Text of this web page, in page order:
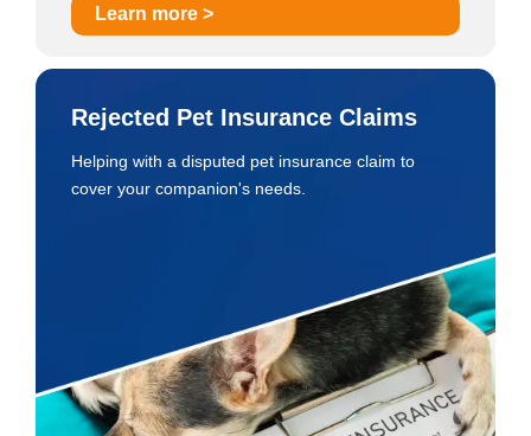
Learn more >
Rejected Pet Insurance Claims
Helping with a disputed pet insurance claim to
cover your companion's needs.